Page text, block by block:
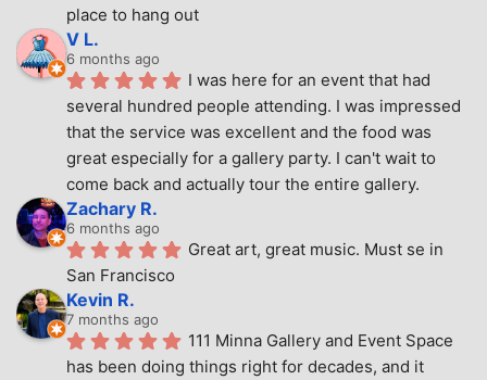
place to hang out
V L.
6 months ago
I was here for an event that had
several hundred people attending. I was impressed
that the service was excellent and the food was
great especially for a gallery party. I can't wait to
come back and actually tour the entire gallery.
Zachary R.
6 months ago
Great art, great music. Must se in
San Francisco
Kevin R.
7 months ago
111 Minna Gallery and Event Space
has been doing things right for decades, and it